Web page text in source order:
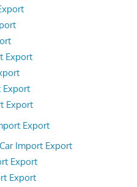
Export
Export
Export
Export
Import Export
Export
Export